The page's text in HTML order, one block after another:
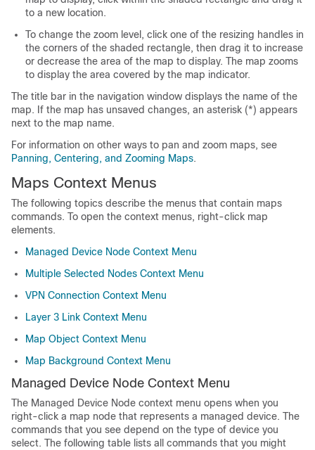
to a new location.
To change the zoom level, click one of the resizing handles in
the corners of the shaded rectangle, then drag it to increase
or decrease the area of the map to display. The map zooms
to display the area covered by the map indicator.
The title bar in the navigation window displays the name of the
map. If the map has unsaved changes, an asterisk (*) appears
next to the map name.
For information on other ways to pan and zoom maps, see
Panning, Centering, and Zooming Maps.
Maps Context Menus
The following topics describe the menus that contain maps
commands. To open the context menus, right-click map
elements.
Managed Device Node Context Menu
Multiple Selected Nodes Context Menu
VPN Connection Context Menu
Layer 3 Link Context Menu
Map Object Context Menu
Map Background Context Menu
Managed Device Node Context Menu
The Managed Device Node context menu opens when you
right-click a map node that represents a managed device. The
commands that you see depend on the type of device you
select. The following table lists all commands that you might